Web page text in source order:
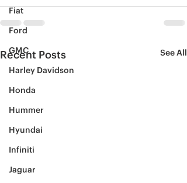
Fiat
Ford
GMC
Harley Davidson
Honda
Hummer
Hyundai
Infiniti
Jaguar
Recent Posts See All